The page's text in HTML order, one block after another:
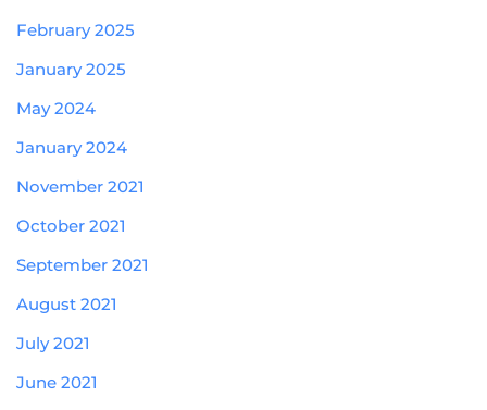
February 2025
January 2025
May 2024
January 2024
November 2021
October 2021
September 2021
August 2021
July 2021
June 2021